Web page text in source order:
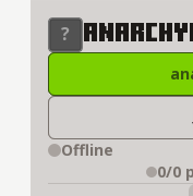
Offline
0/0